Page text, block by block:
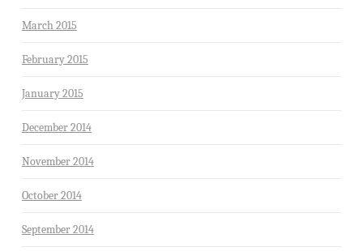
March 2015
February 2015
January 2015
December 2014
November 2014
October 2014
September 2014